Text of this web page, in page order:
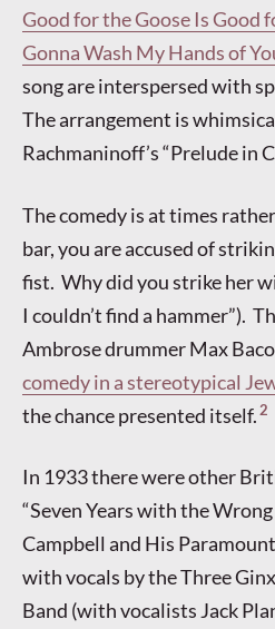
Good for the Goose Is Good
Gonna Wash My Hands of
song are interspersed with
The arrangement is
Rachmaninoff’s “Prelude in
The comedy is at times
bar, you are accused of
fist. Why did you strike her
I couldn’t find a hammer”).
Ambrose drummer Max
comedy in a stereotypical
the chance presented itself. 2
In 1933 there were other
“Seven Years with the
Campbell and His
with vocals by the Three
Band (with vocalists Jack